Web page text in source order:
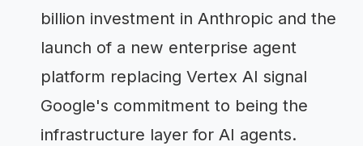
billion investment in Anthropic and the
launch of a new enterprise agent
platform replacing Vertex AI signal
Google's commitment to being the
infrastructure layer for AI agents.